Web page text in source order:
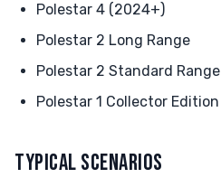
Polestar 4 (2024+)
Polestar 2 Long Range
Polestar 2 Standard Range
Polestar 1 Collector Edition
TYPICAL SCENARIOS